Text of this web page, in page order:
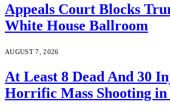
Appeals Court Blocks
White House Ballroom
AUGUST 7, 2026
At Least 8 Dead And 30
Horrific Mass Shooting